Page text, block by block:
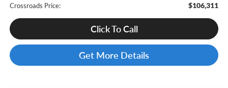
Crossroads Price: $106,311
Click To Call
Get More Details